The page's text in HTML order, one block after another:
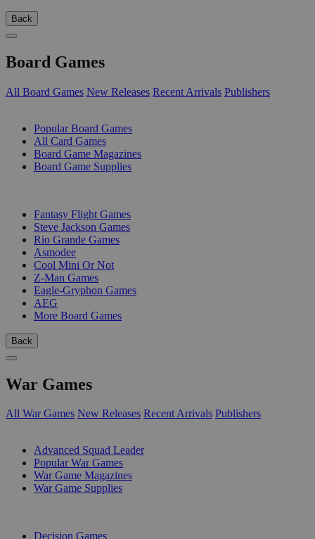
Back
Board Games
All Board Games New Releases Recent Arrivals Publishers
Popular Board Games
All Card Games
Board Game Magazines
Board Game Supplies
Fantasy Flight Games
Steve Jackson Games
Rio Grande Games
Asmodee
Cool Mini Or Not
Z-Man Games
Eagle-Gryphon Games
AEG
More Board Games
Back
War Games
All War Games New Releases Recent Arrivals Publishers
Advanced Squad Leader
Popular War Games
War Game Magazines
War Game Supplies
Decision Games